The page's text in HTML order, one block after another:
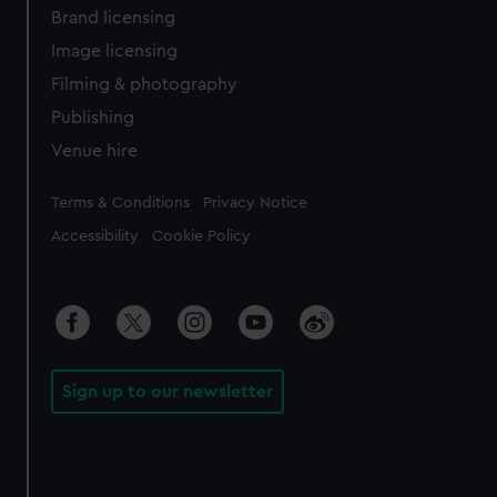
Brand licensing
Image licensing
Filming & photography
Publishing
Venue hire
Legal
Terms & Conditions Privacy Notice
Accessibility Cookie Policy
Sign up to our newsletter